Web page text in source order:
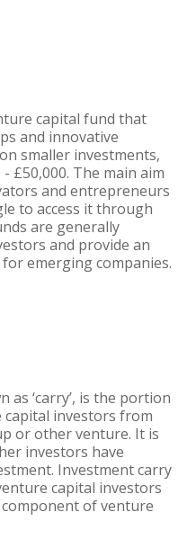
capital fund that
and innovative
smaller investments,
£50,000. The main aim
and entrepreneurs
to access it through
are generally
and provide an
emerging companies.
as ‘carry’, is the portion
investors from
or other venture. It is
investors have
Investment carry
capital investors
of venture